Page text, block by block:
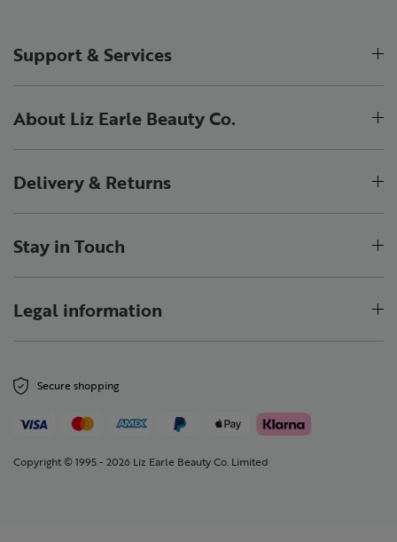
Support & Services
About Liz Earle Beauty Co.
Delivery & Returns
Stay in Touch
Legal information
Secure shopping
Copyright © 1995 - 2026 Liz Earle Beauty Co. Limited